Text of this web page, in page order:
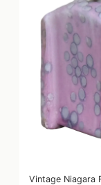
Vintage Niagara